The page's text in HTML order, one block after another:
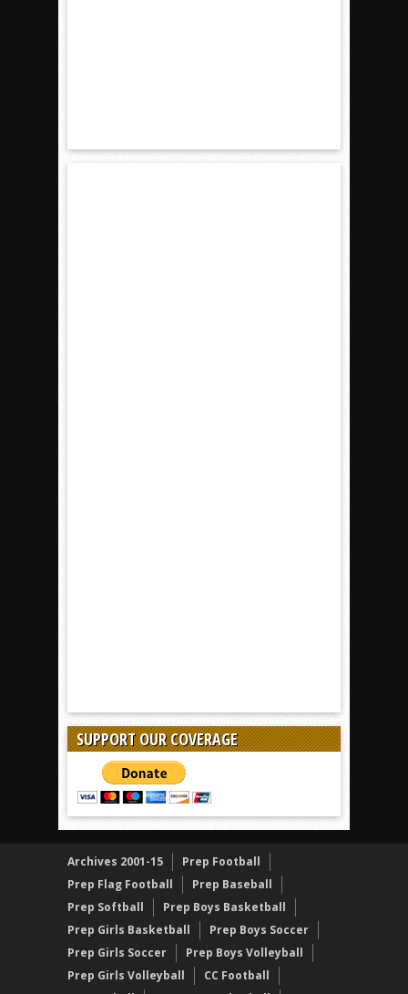
SUPPORT OUR COVERAGE
Archives 2001-15
Prep Football
Prep Flag Football
Prep Baseball
Prep Softball
Prep Boys Basketball
Prep Girls Basketball
Prep Boys Soccer
Prep Girls Soccer
Prep Boys Volleyball
Prep Girls Volleyball
CC Football